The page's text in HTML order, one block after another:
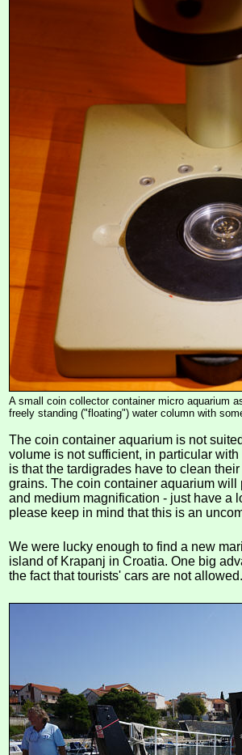
A small coin collector container micro aquarium
freely standing ("floating") water column with
The coin container aquarium is not
volume is not sufficient, in particular
is that the tardigrades have to clean
grains. The coin container aquarium
and medium magnification - just have a
please keep in mind that this is an
We were lucky enough to find a new
island of Krapanj in Croatia. One big
the fact that tourists' cars are not